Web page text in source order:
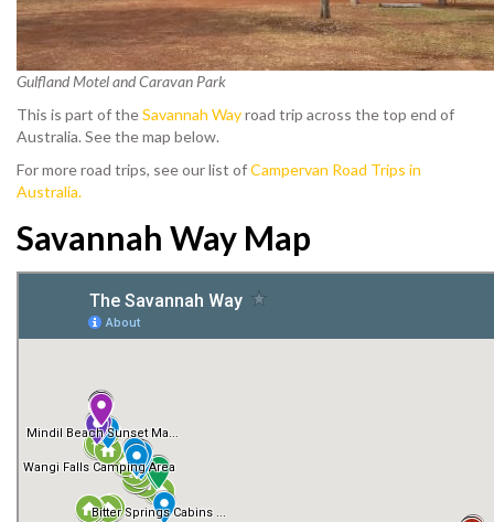
Gulfland Motel and Caravan Park
This is part of theSavannah Wayroad trip across the top end of
Australia. See the map below.
For more road trips, see our list ofCampervan Road Trips in
Australia.
Savannah Way Map